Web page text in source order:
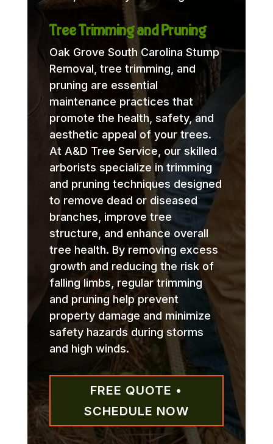
Tree Trimming and Pruning
Oak Grove South Carolina Stump
Removal, tree trimming, and
pruning are essential
maintenance practices that
promote the health, safety, and
aesthetic appeal of your trees.
At A&D Tree Service, our skilled
arborists specialize in trimming
and pruning techniques designed
to remove dead or diseased
branches, improve tree
structure, and enhance overall
tree health. By removing excess
growth and reducing the risk of
falling limbs, regular trimming
and pruning help prevent
property damage and minimize
safety hazards during storms
and high winds.
FREE QUOTE •
SCHEDULE NOW